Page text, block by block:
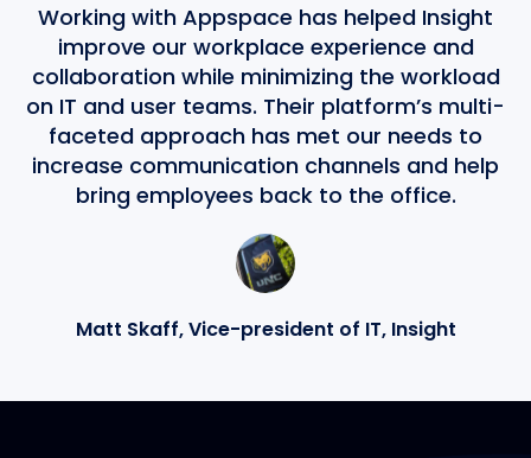
Working with Appspace has helped Insight
improve our workplace experience and
collaboration while minimizing the workload
on IT and user teams. Their platform’s multi-
faceted approach has met our needs to
increase communication channels and help
bring employees back to the office.
Matt Skaff, Vice-president of IT, Insight